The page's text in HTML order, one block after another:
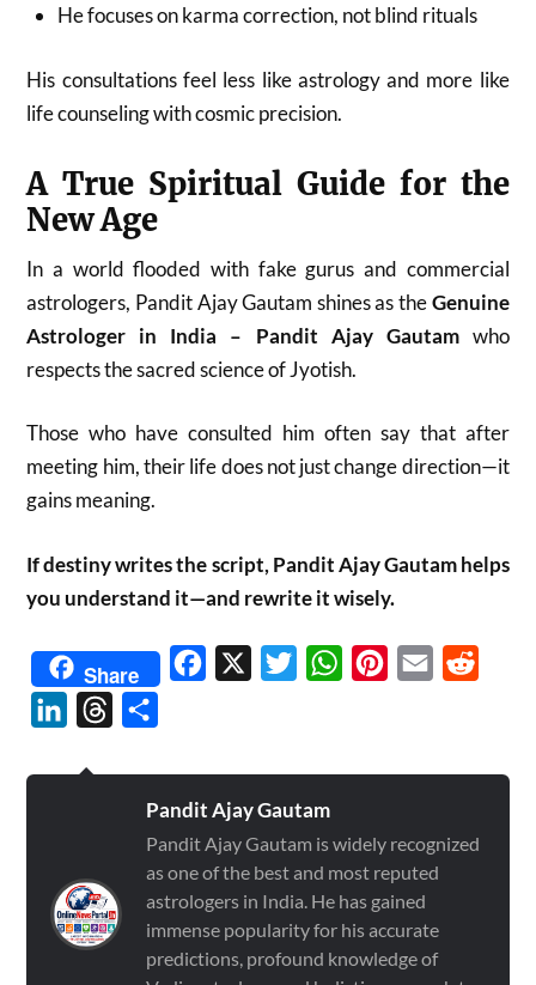
He focuses on karma correction, not blind rituals
His consultations feel less like astrology and more like
life counseling with cosmic precision.
A True Spiritual Guide for the
New Age
In a world flooded with fake gurus and commercial
astrologers, Pandit Ajay Gautam shines as theGenuine
Astrologer in India – Pandit Ajay Gautamwho
respects the sacred science of Jyotish.
Those who have consulted him often say that after
meeting him, their life does not just change direction—it
gains meaning.
If destiny writes the script, Pandit Ajay Gautam helps
you understand it—and rewrite it wisely.
Share Facebook TwitterWhatsAppPinterest
Email
LinkedInThreads
Pandit Ajay Gautam
Pandit Ajay Gautam is widely recognized
as one of the best and most reputed
astrologers in India. He has gained
immense popularity for his accurate
predictions, profound knowledge of